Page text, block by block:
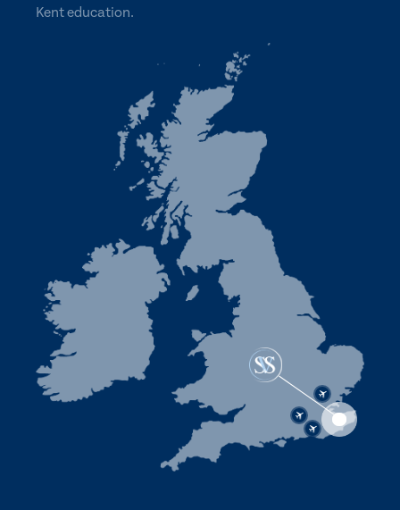
Kent education.